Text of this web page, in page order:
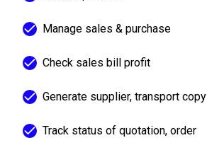
Manage sales & purchase
Check sales bill profit
Generate supplier, transport copy
Track status of quotation, order